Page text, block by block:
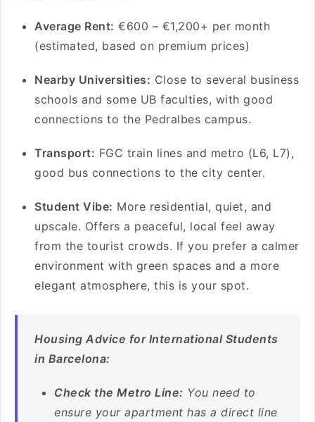
Average Rent: €600 – €1,200+ per month
(estimated, based on premium prices)
Nearby Universities: Close to several business
schools and some UB faculties, with good
connections to the Pedralbes campus.
Transport: FGC train lines and metro (L6, L7),
good bus connections to the city center.
Student Vibe: More residential, quiet, and
upscale. Offers a peaceful, local feel away
from the tourist crowds. If you prefer a calmer
environment with green spaces and a more
elegant atmosphere, this is your spot.
Housing Advice for International Students
in Barcelona:
Check the Metro Line: You need to
ensure your apartment has a direct line